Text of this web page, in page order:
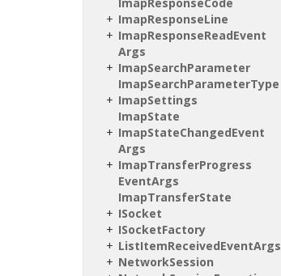
ImapResponseLine
ImapResponseReadEvent
Args
ImapSearchParameter
ImapSearchParameterType
ImapSettings
ImapState
ImapStateChangedEvent
Args
ImapTransferProgress
EventArgs
ImapTransferState
ISocket
ISocketFactory
ListItemReceivedEventArgs
NetworkSession